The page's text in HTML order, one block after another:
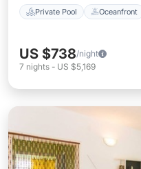
Private Pool Oceanfront
US $738/night
7 nights - US $5,169